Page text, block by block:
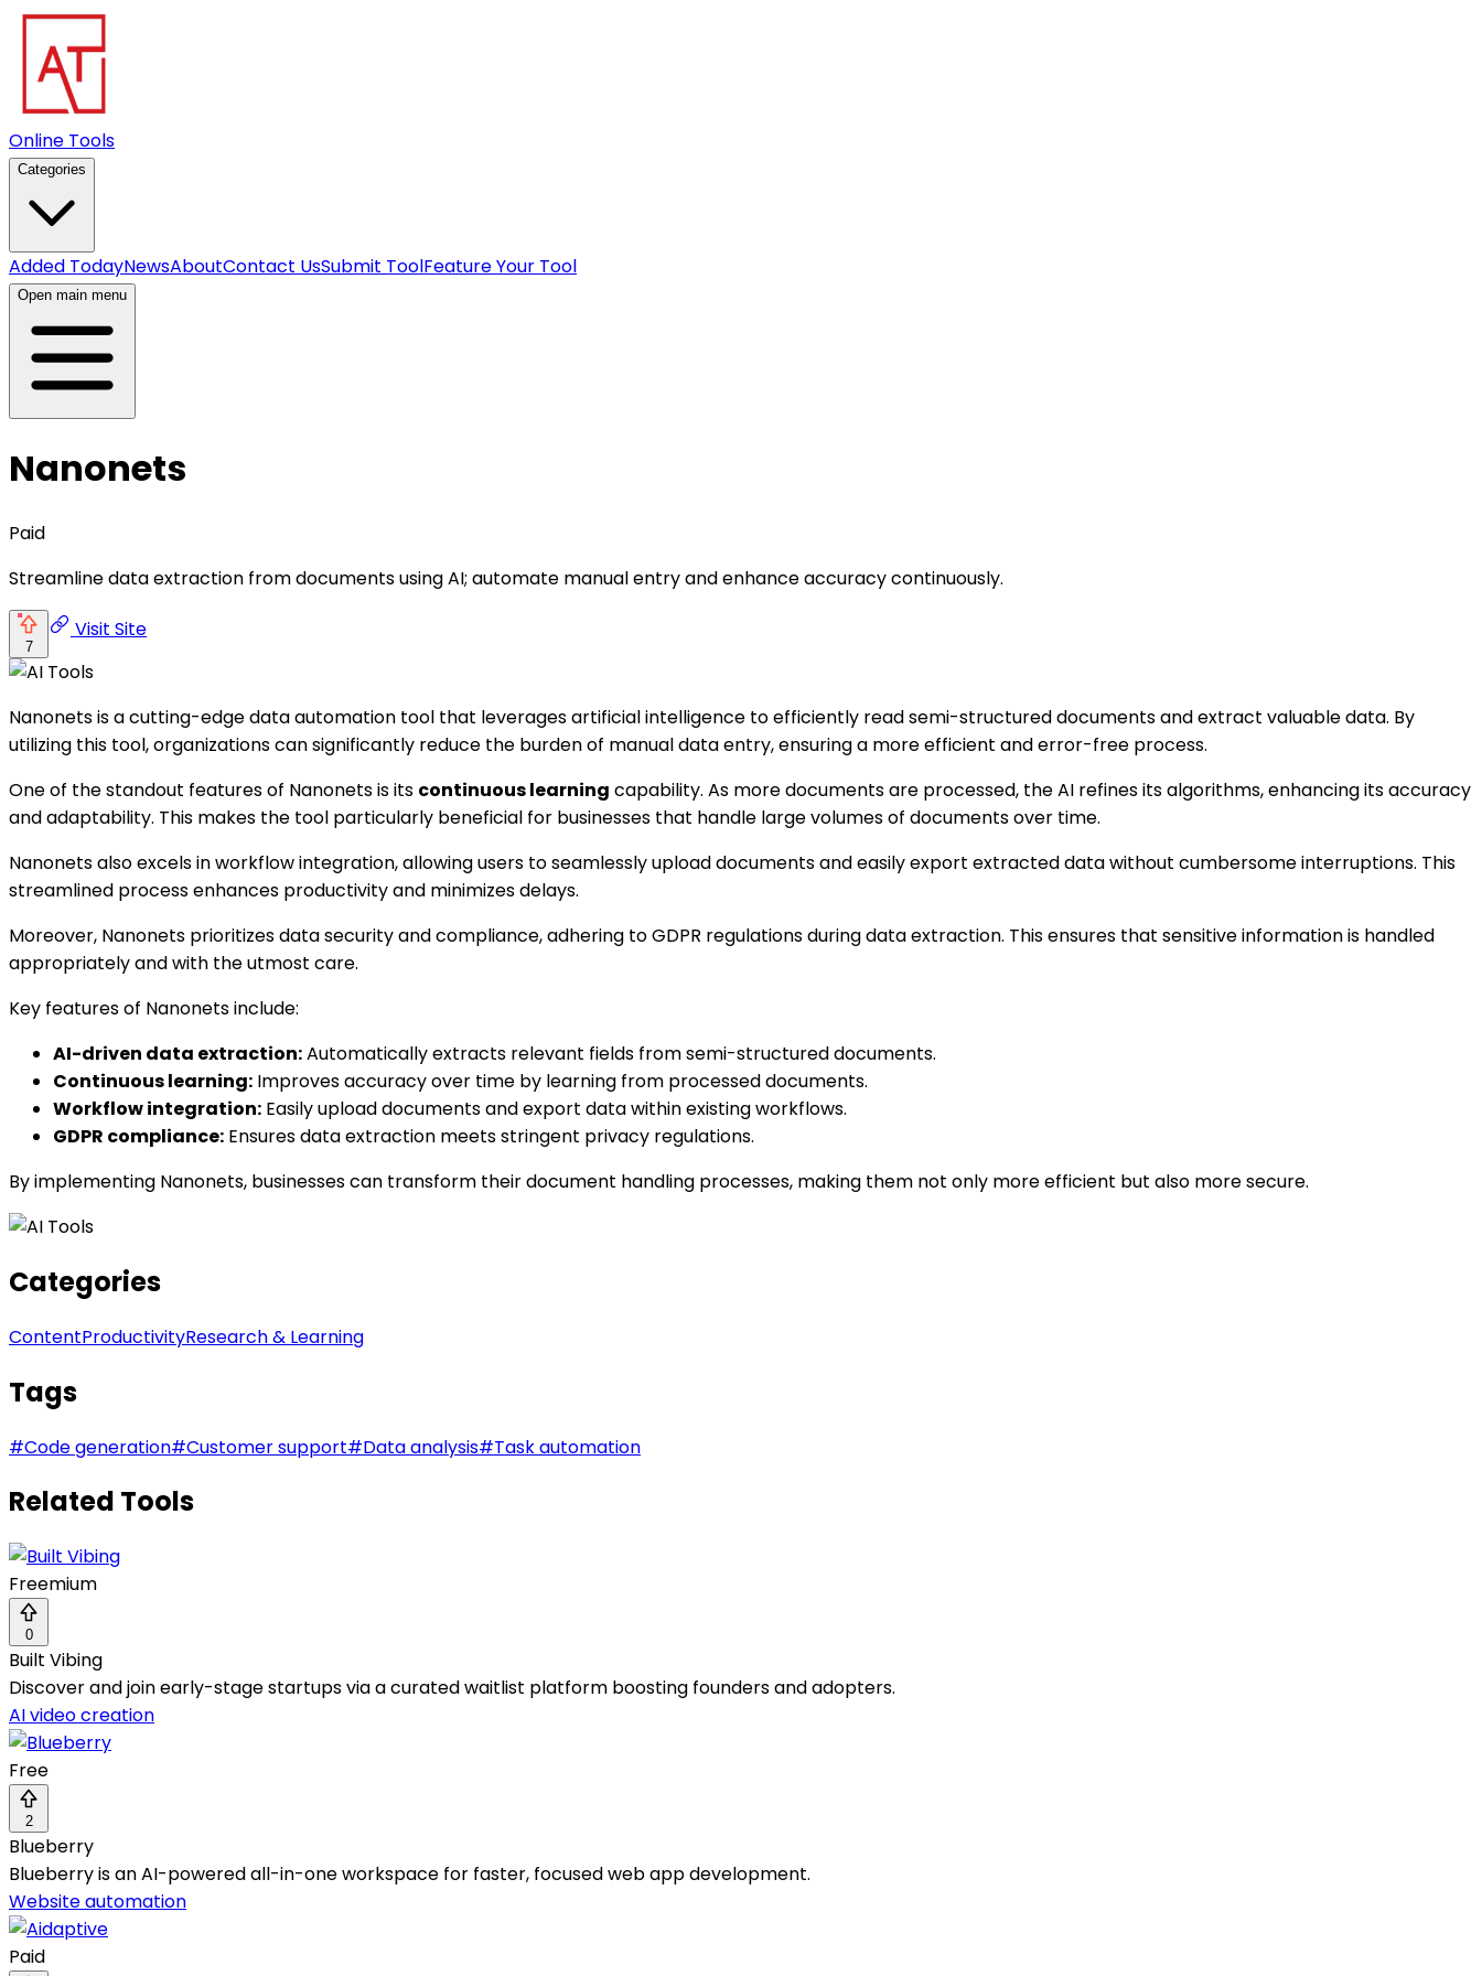
Online Tools
Categories
Added TodayNewsAboutContact UsSubmit ToolFeature Your Tool
Open main menu
Nanonets
Paid
Streamline data extraction from documents using AI; automate manual entry and enhance accuracy continuously.
7
Visit Site
Nanonets is a cutting-edge data automation tool that leverages artificial intelligence to efficiently read semi-structured documents and extract valuable data. By
utilizing this tool, organizations can significantly reduce the burden of manual data entry, ensuring a more efficient and error-free process.
One of the standout features of Nanonets is its continuous learning capability. As more documents are processed, the AI refines its algorithms, enhancing its accuracy
and adaptability. This makes the tool particularly beneficial for businesses that handle large volumes of documents over time.
Nanonets also excels in workflow integration, allowing users to seamlessly upload documents and easily export extracted data without cumbersome interruptions. This
streamlined process enhances productivity and minimizes delays.
Moreover, Nanonets prioritizes data security and compliance, adhering to GDPR regulations during data extraction. This ensures that sensitive information is handled
appropriately and with the utmost care.
Key features of Nanonets include:
AI-driven data extraction:Automatically extracts relevant fields from semi-structured documents.
Continuous learning: Improves accuracy over time by learning from processed documents.
Workflow integration: Easily upload documents and export data within existing workflows.
GDPR compliance: Ensures data extraction meets stringent privacy regulations.
By implementing Nanonets, businesses can transform their document handling processes, making them not only more efficient but also more secure.
Categories
ContentProductivityResearch & Learning
Tags
#Code generation#Customer support#Data analysis#Task automation
Related Tools
Freemium
0
Built Vibing
Discover and join early-stage startups via a curated waitlist platform boosting founders and adopters.
AI video creation
Free
2
Blueberry
Blueberry is an AI-powered all-in-one workspace for faster, focused web app development.
Website automation
Paid